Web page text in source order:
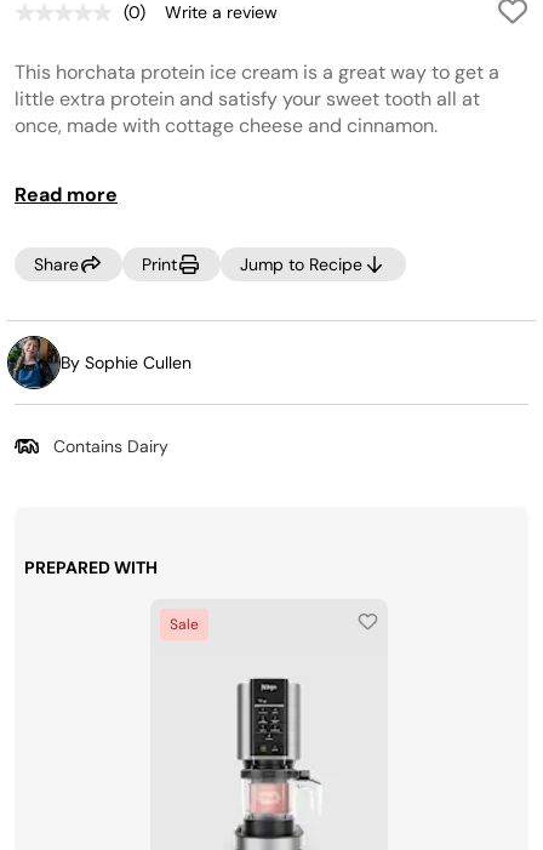
No
Same
page
link.
(0) Write a review
This horchata protein ice cream is a great way to get a
little extra protein and satisfy your sweet tooth all at
once, made with cottage cheese and cinnamon.
If your freezer is set to a very cold temperature, the ice
process the mixture a little more. You can also add 1-2
tablespoons of milk to the ice cream before re-spinning
Read more
Share Print Jump to Recipe
By Sophie Cullen
Contains Dairy
PREPARED WITH
Sale